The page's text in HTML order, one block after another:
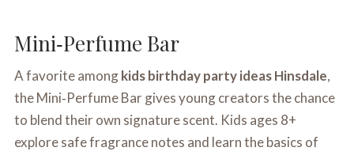
Mini‑Perfume Bar
A favorite amongkids birthday party ideas Hinsdale,
the Mini‑Perfume Bar gives young creators the chance
to blend their own signature scent. Kids ages 8+
explore safe fragrance notes and learn the basics of